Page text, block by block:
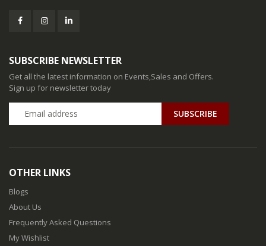
SUBSCRIBE NEWSLETTER
Get all the latest information on Events,Sales and Offers.
Sign up for newsletter today
SUBSCRIBE
OTHER LINKS
Blogs
About Us
Frequently Asked Questions
My Wishlist